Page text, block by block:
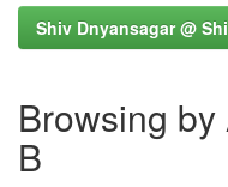
Shiv Dnyansagar @
Browsing
B